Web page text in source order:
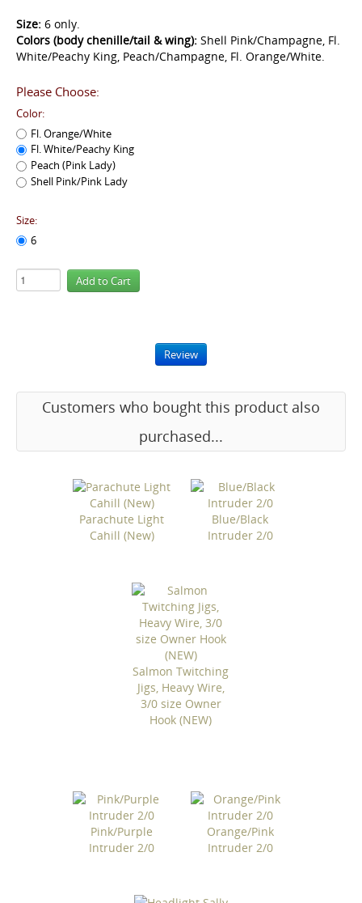
Size: 6 only.
Colors (body chenille/tail & wing): Shell Pink/Champagne, Fl.
White/Peachy King, Peach/Champagne, Fl. Orange/White.
Please Choose:
Color:
Fl. Orange/White
Fl. White/Peachy King
Peach (Pink Lady)
Shell Pink/Pink Lady
Size:
6
Review
Customers who bought this product also
purchased...
Parachute Light
Cahill (New)
Blue/Black
Intruder 2/0
Salmon Twitching
Jigs, Heavy Wire,
3/0 size Owner
Hook (NEW)
Pink/Purple
Intruder 2/0
Orange/Pink
Intruder 2/0